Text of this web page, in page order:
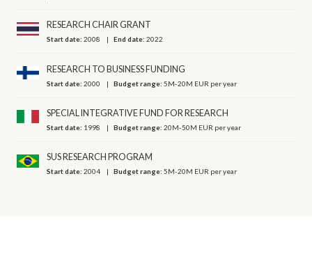
RESEARCH CHAIR GRANT
Start date:2008 End date:2022
RESEARCH TO BUSINESS FUNDING
Start date:2000 Budget range:5M-20M EUR per year
SPECIAL INTEGRATIVE FUND FOR RESEARCH
Start date: 1998 Budget range:20M-50M EUR per year
SUS RESEARCH PROGRAM
Start date:2004 Budget range:5M-20M EUR per year